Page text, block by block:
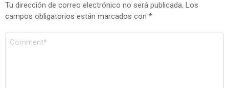
Tu dirección de correo electrónico no será publicada. Los
campos obligatorios están marcados con *
COMENTARIO